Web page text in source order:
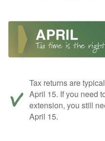
Tax returns are
April 15. If you need
extension, you still
April 15.